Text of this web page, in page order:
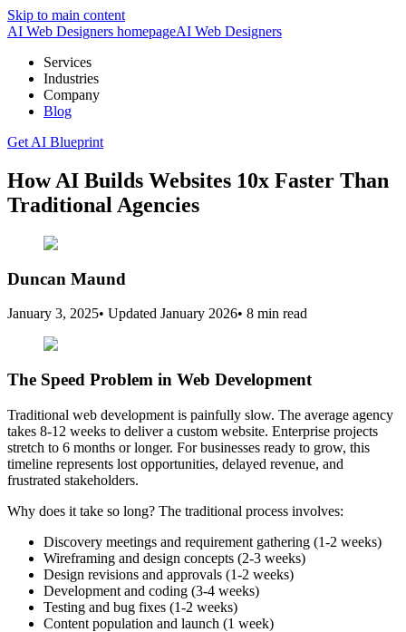
Skip to main content
AI Web Designers homepageAI Web Designers
Services
Industries
Company
Blog
Get AI Blueprint
How AI Builds Websites 10x Faster Than
Traditional Agencies
Duncan Maund
January 3, 2025• Updated January 2026• 8 min read
The Speed Problem in Web Development
Traditional web development is painfully slow. The average agency
takes 8-12 weeks to deliver a custom website. Enterprise projects
stretch to 6 months or longer. For businesses ready to grow, this
timeline represents lost opportunities, delayed revenue, and
frustrated stakeholders.
Why does it take so long? The traditional process involves:
Discovery meetings and requirement gathering (1-2 weeks)
Wireframing and design concepts (2-3 weeks)
Design revisions and approvals (1-2 weeks)
Development and coding (3-4 weeks)
Testing and bug fixes (1-2 weeks)
Content population and launch (1 week)